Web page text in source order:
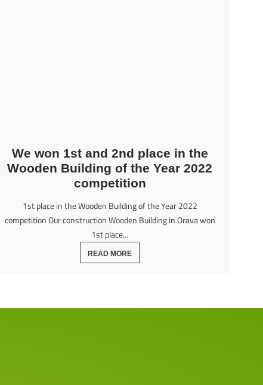
We won 1st and 2nd place in the
Wooden Building of the Year 2022
competition
1st place in the Wooden Building of the Year 2022
competition Our construction Wooden Building in Orava won
1st place...
READ MORE